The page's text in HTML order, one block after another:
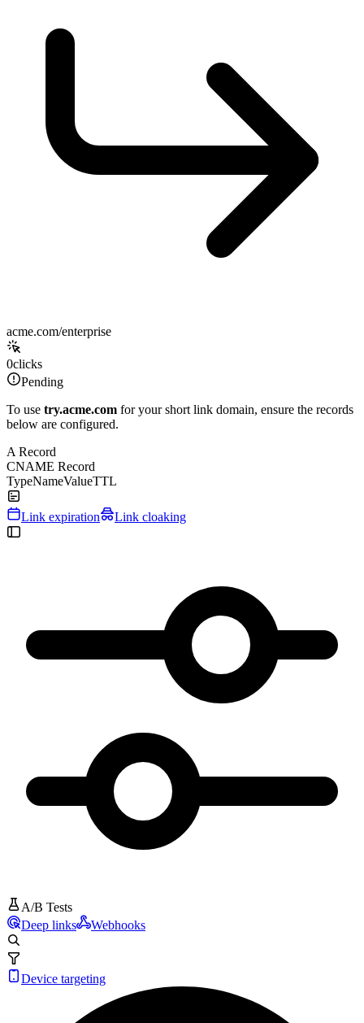
acme.com/enterprise
0clicks
Pending
To use try.acme.com for your short link domain, ensure the records
below are configured.
A Record
CNAME Record
TypeNameValueTTL
Link expiration Link cloaking
A/B Tests
Deep links
Webhooks
Device targeting